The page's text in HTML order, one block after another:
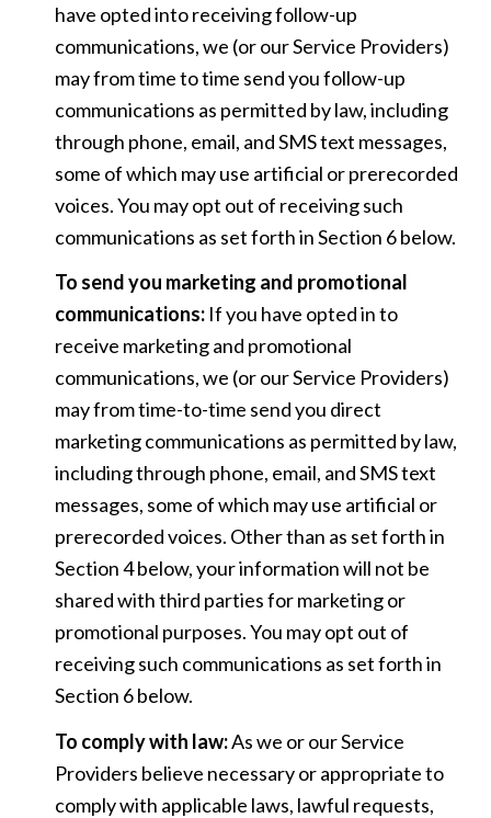
have opted into receiving follow-up
communications, we (or our Service Providers)
may from time to time send you follow-up
communications as permitted by law, including
through phone, email, and SMS text messages,
some of which may use artificial or prerecorded
voices. You may opt out of receiving such
communications as set forth in Section 6 below.
To send you marketing and promotional
communications:If you have opted in to
receive marketing and promotional
communications, we (or our Service Providers)
may from time-to-time send you direct
marketing communications as permitted by law,
including through phone, email, and SMS text
messages, some of which may use artificial or
prerecorded voices. Other than as set forth in
Section 4 below, your information will not be
shared with third parties for marketing or
promotional purposes. You may opt out of
receiving such communications as set forth in
Section 6 below.
To comply with law:As we or our Service
Providers believe necessary or appropriate to
comply with applicable laws, lawful requests,